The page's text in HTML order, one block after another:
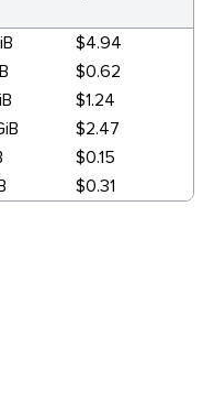
$4.94
$0.62
$1.24
$2.47
$0.15
$0.31